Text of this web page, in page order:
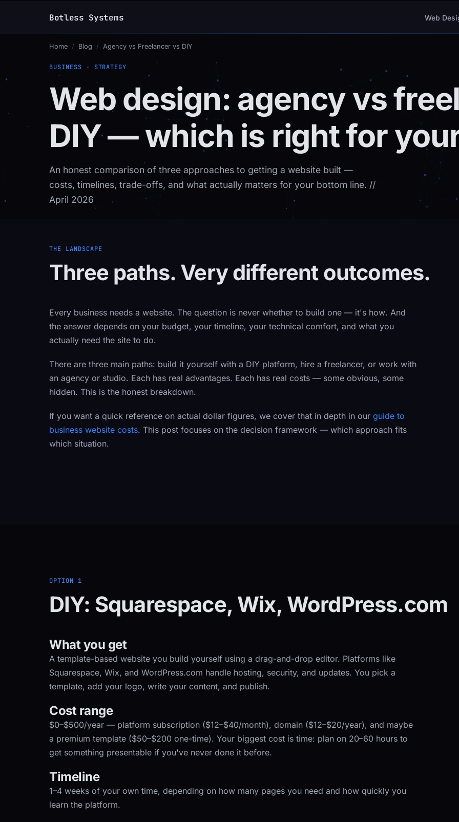
Botless Systems Web
Home / Blog / Agency vs Freelancer vs DIY
BUSINESS · STRATEGY
Web design: agency vs
DIY — which is right for
An honest comparison of three approaches to getting a website built —
costs, timelines, trade-offs, and what actually matters for your bottom line. //
April 2026
THE LANDSCAPE
Three paths. Very different outcomes.
Every business needs a website. The question is never whether to build one — it's how. And
the answer depends on your budget, your timeline, your technical comfort, and what you
actually need the site to do.
There are three main paths: build it yourself with a DIY platform, hire a freelancer, or work with
an agency or studio. Each has real advantages. Each has real costs — some obvious, some
hidden. This is the honest breakdown.
If you want a quick reference on actual dollar figures, we cover that in depth in our guide to
business website costs. This post focuses on the decision framework — which approach fits
which situation.
OPTION 1
DIY: Squarespace, Wix, WordPress.com
What you get
A template-based website you build yourself using a drag-and-drop editor. Platforms like
Squarespace, Wix, and WordPress.com handle hosting, security, and updates. You pick a
template, add your logo, write your content, and publish.
Cost range
$0–$500/year — platform subscription ($12–$40/month), domain ($12–$20/year), and maybe
a premium template ($50–$200 one-time). Your biggest cost is time: plan on 20–60 hours to
get something presentable if you've never done it before.
Timeline
1–4 weeks of your own time, depending on how many pages you need and how quickly you
learn the platform.